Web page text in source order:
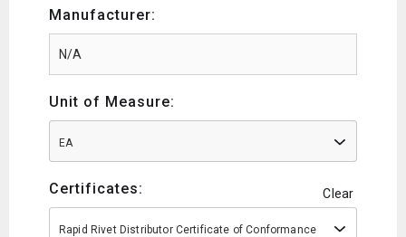
Manufacturer:
Unit of Measure:
EA
Certificates: Clear
Rapid Rivet Distributor Certificate of Conformance